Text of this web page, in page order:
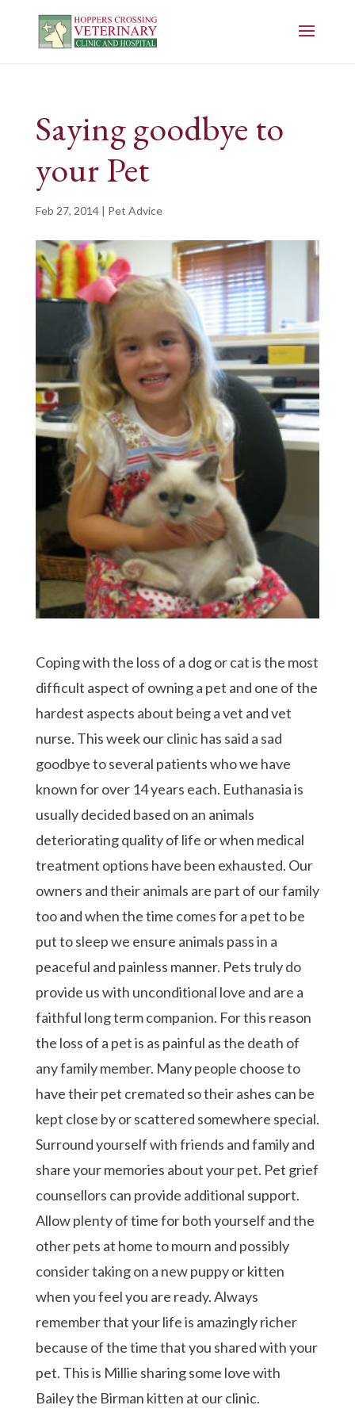
Saying goodbye to
your Pet
Feb 27, 2014| Pet Advice
Coping with the loss of a dog or cat is the most
difficult aspect of owning a pet and one of the
hardest aspects about being a vet and vet
nurse. This week our clinic has said a sad
goodbye to several patients who we have
known for over 14 years each. Euthanasia is
usually decided based on an animals
deteriorating quality of life or when medical
treatment options have been exhausted. Our
owners and their animals are part of our family
too and when the time comes for a pet to be
put to sleep we ensure animals pass in a
peaceful and painless manner. Pets truly do
provide us with unconditional love and are a
faithful long term companion. For this reason
the loss of a pet is as painful as the death of
any family member. Many people choose to
have their pet cremated so their ashes can be
kept close by or scattered somewhere special.
Surround yourself with friends and family and
share your memories about your pet. Pet grief
counsellors can provide additional support.
Allow plenty of time for both yourself and the
other pets at home to mourn and possibly
consider taking on a new puppy or kitten
when you feel you are ready. Always
remember that your life is amazingly richer
because of the time that you shared with your
pet. This is Millie sharing some love with
Bailey the Birman kitten at our clinic.